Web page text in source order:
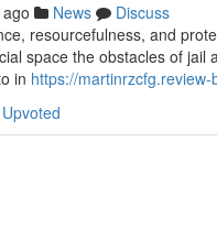
News
Discuss
resourcefulness, and
space the obstacles of
in https://